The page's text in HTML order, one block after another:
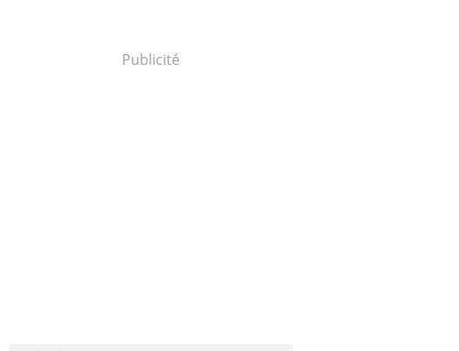
Publicité